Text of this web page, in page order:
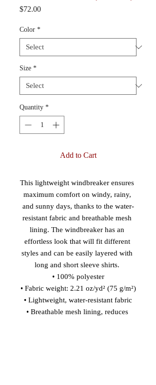
$72.00Price
Color *
Size *
Quantity *
Add to Cart
This lightweight windbreaker ensures
maximum comfort on windy, rainy,
and sunny days, thanks to the water-
resistant fabric and breathable mesh
lining. The windbreaker has an
effortless look that will fit different
styles and can be easily layered with
long and short sleeve shirts.
• 100% polyester
• Fabric weight: 2.21 oz/yd² (75 g/m²)
• Lightweight, water-resistant fabric
• Breathable mesh lining, reduces